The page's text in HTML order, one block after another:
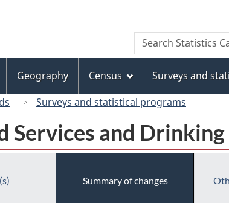
to
main
content
to
"About
this
site"
to
basic
HTML
version
Search
Search
Statistics
Geography Census Surveys and
Surveys and statistical programs
Services and Drinking
Summary of changes